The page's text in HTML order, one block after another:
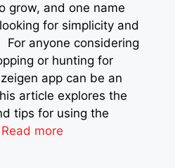
grow, and one name
for simplicity and
For anyone considering
or hunting for
app can be an
article explores the
tips for using the
Read more